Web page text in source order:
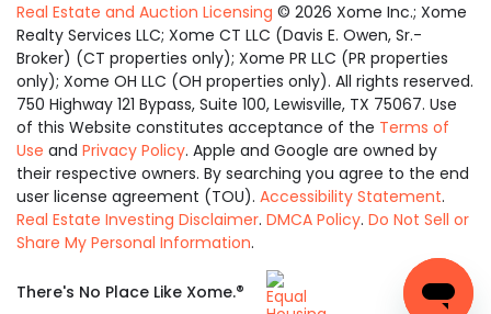
Real Estate and Auction Licensing © 2026 Xome Inc.; Xome
Realty Services LLC; Xome CT LLC (Davis E. Owen, Sr.-
Broker) (CT properties only); Xome PR LLC (PR properties
only); Xome OH LLC (OH properties only). All rights reserved.
750 Highway 121 Bypass, Suite 100, Lewisville, TX 75067. Use
of this Website constitutes acceptance of the Terms of
Use and Privacy Policy. Apple and Google are owned by
their respective owners. By searching you agree to the end
user license agreement (TOU). Accessibility Statement.
Real Estate Investing Disclaimer. DMCA Policy. Do Not Sell or
Share My Personal Information.
There's No Place Like Xome.®
Equal
Housing